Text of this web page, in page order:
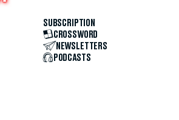
SUBSCRIPTION
CROSSWORD
NEWSLETTERS
PODCASTS